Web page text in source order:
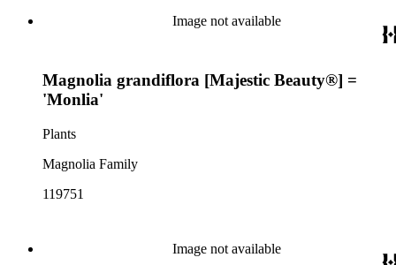
Image not available
Magnolia grandiflora [Majestic Beauty®] =
'Monlia'
Plants
Magnolia Family
119751
Image not available